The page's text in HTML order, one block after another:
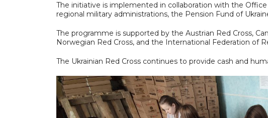
The initiative is implemented in collaboration with the
regional military administrations, the Pension Fund of
The programme is supported by the Austrian Red Cross,
Norwegian Red Cross, and the International Federation of
The Ukrainian Red Cross continues to provide cash and